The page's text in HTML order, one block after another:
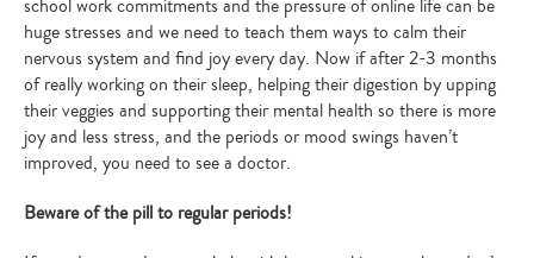
school work commitments and the pressure of online life can be
huge stresses and we need to teach them ways to calm their
nervous system and find joy every day. Now if after 2-3 months
of really working on their sleep, helping their digestion by upping
their veggies and supporting their mental health so there is more
joy and less stress, and the periods or mood swings haven’t
improved, you need to see a doctor.
Beware of the pill to regular periods!